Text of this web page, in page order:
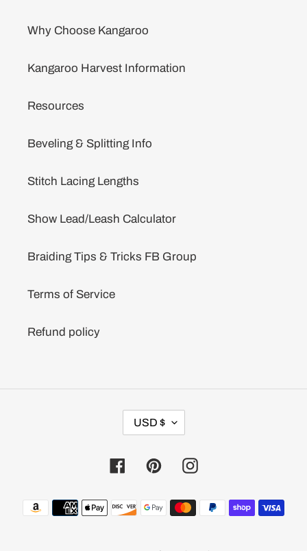
Why Choose Kangaroo
Kangaroo Harvest Information
Resources
Beveling & Splitting Info
Stitch Lacing Lengths
Show Lead/Leash Calculator
Braiding Tips & Tricks FB Group
Terms of Service
Refund policy
R
E
C
Y
USD $
FacebookPinterestInstagram
Payment
methods